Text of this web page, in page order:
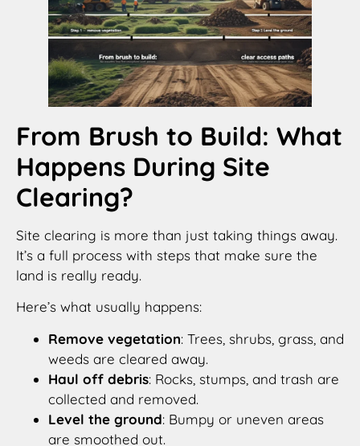
From Brush to Build: What
Happens During Site
Clearing?
Site clearing is more than just taking things away.
It’s a full process with steps that make sure the
land is really ready.
Here’s what usually happens:
Remove vegetation: Trees, shrubs, grass, and
weeds are cleared away.
Haul off debris: Rocks, stumps, and trash are
collected and removed.
Level the ground: Bumpy or uneven areas
are smoothed out.